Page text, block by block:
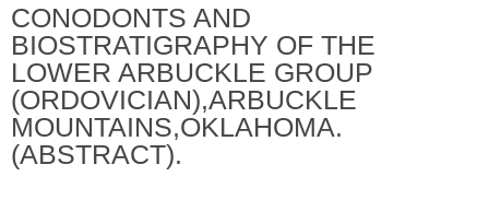
CONODONTS AND
BIOSTRATIGRAPHY OF THE
LOWER ARBUCKLE GROUP
(ORDOVICIAN),ARBUCKLE
MOUNTAINS,OKLAHOMA.
(ABSTRACT).